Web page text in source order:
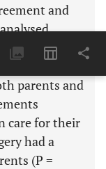
and
parents and
care for their
had a
(P =